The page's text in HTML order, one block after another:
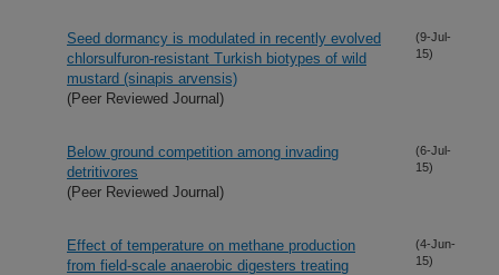
Seed dormancy is modulated in recently evolved
chlorsulfuron-resistant Turkish biotypes of wild
mustard (sinapis arvensis)
(Peer Reviewed Journal)
(9-Jul-
15)
Below ground competition among invading
detritivores
(Peer Reviewed Journal)
(6-Jul-
15)
Effect of temperature on methane production
from field-scale anaerobic digesters treating
(4-Jun-
15)